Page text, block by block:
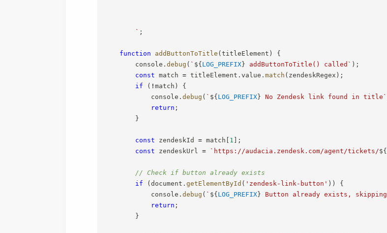
` ;
function addButtonToTitle (titleElement )
{
        console
.debug ( ` ${LOG_PREFIX} addButtonToTitle() called ` ) ;
const match = titleElement .value .match ( zendeskRegex ) ;
if
( !match )
{
            console
.debug ( ` ${LOG_PREFIX} No Zendesk link found in title `
return ;
}
const zendeskId = match [ 1 ] ;
const zendeskUrl = ` https://audacia.zendesk.com/agent/tickets/${
// Check if button already exists
if
(document .getElementById ( 'zendesk-link-button' ) )
{
            console
.debug ( ` ${LOG_PREFIX} Button already exists, skipping
return ;
}